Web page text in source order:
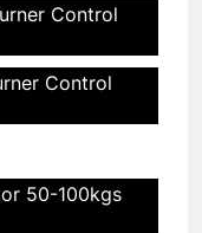
Control
Control
50-100kgs